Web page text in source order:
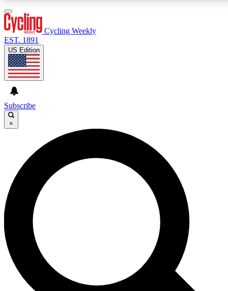
GET CLUB ACCESS QUICK
For the quickest way to join, enter your email below. We’ll
send a confirmation email and sign you up to Cycling
Weekly newsletters with the latest cycling news, riding
advice and features.
Contact me with news and offers from other Future brands
By submitting your information you agree to the Terms & Conditions and
and are aged 16 or over.
Cycling Weekly
EST. 1891
US Edition
Subscribe
×